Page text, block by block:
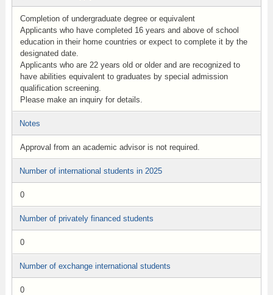
Completion of undergraduate degree or equivalent
Applicants who have completed 16 years and above of school
education in their home countries or expect to complete it by the
designated date.
Applicants who are 22 years old or older and are recognized to
have abilities equivalent to graduates by special admission
qualification screening.
Please make an inquiry for details.
Notes
Approval from an academic advisor is not required.
Number of international students in 2025
0
Number of privately financed students
0
Number of exchange international students
0